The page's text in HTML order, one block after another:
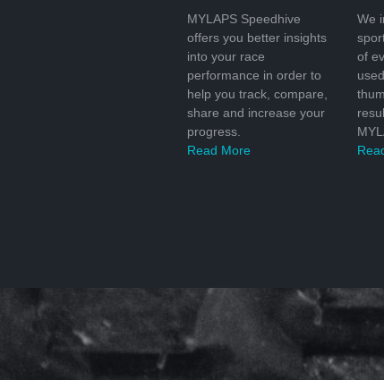
MYLAPS Speedhive
offers you better insights
into your race
performance in order to
help you track, compare,
share and increase your
progress.
Read More
We
of